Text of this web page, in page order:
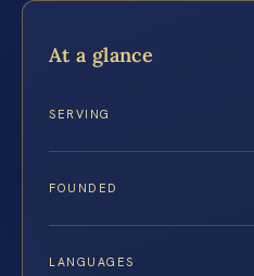
At a glance
SERVING
FOUNDED
LANGUAGES